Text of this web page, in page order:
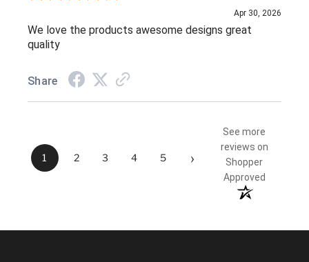
Apr 30, 2026
We love the products awesome designs great
quality
Share
1 2 3 4 5 ›
See more
reviews on
Shopper
Approved